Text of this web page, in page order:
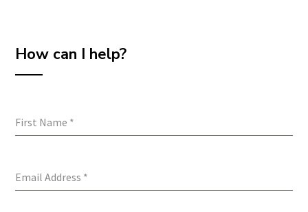
How can I help?
First Name *
Email Address *